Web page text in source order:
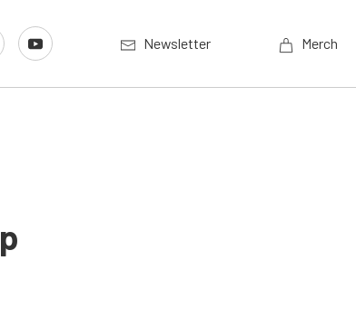
Newsletter Merch